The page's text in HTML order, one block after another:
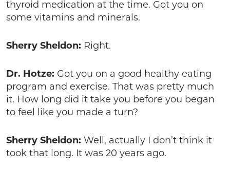
thyroid medication at the time. Got you on
some vitamins and minerals.
Sherry Sheldon: Right.
Dr. Hotze: Got you on a good healthy eating
program and exercise. That was pretty much
it. How long did it take you before you began
to feel like you made a turn?
Sherry Sheldon: Well, actually I don’t think it
took that long. It was 20 years ago.